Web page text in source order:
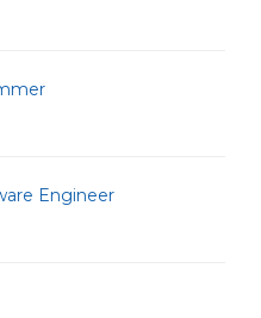
Engineer